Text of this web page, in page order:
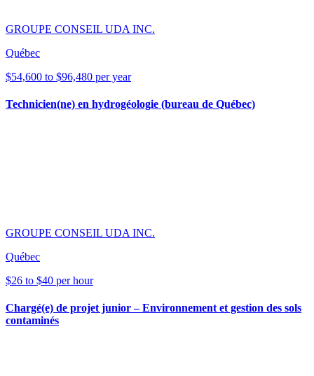
GROUPE CONSEIL UDA INC.
Québec
$54,600 to $96,480 per year
Technicien(ne) en hydrogéologie (bureau de Québec)
GROUPE CONSEIL UDA INC.
Québec
$26 to $40 per hour
Chargé(e) de projet junior – Environnement et gestion des sols
contaminés